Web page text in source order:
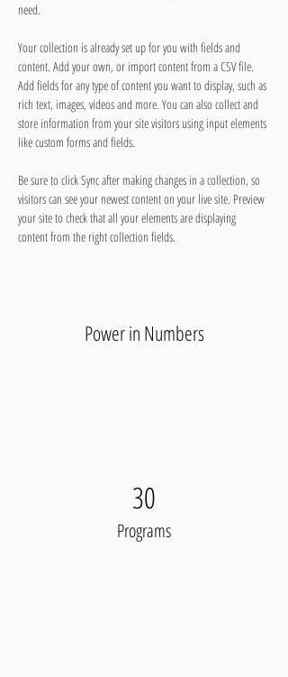
need.
Your collection is already set up for you with fields and
content. Add your own, or import content from a CSV file.
Add fields for any type of content you want to display, such as
rich text, images, videos and more. You can also collect and
store information from your site visitors using input elements
like custom forms and fields.
Be sure to click Sync after making changes in a collection, so
visitors can see your newest content on your live site. Preview
your site to check that all your elements are displaying
content from the right collection fields.
Power in Numbers
30
Programs